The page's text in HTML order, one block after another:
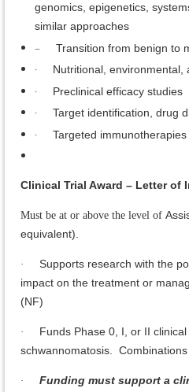
genomics, epigenetics,
similar approaches
– Transition from benign to
· Nutritional, environmental,
· Preclinical efficacy studies
· Target identification, drug
· Targeted immunotherapies
Clinical Trial Award – Letter of
Must be at or above the level of
equivalent).
·
Supports research with the
impact on the treatment or
(NF)
·
Funds Phase 0, I, or II
schwannomatosis.
·
Funding must support a